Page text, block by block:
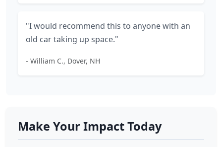
"I would recommend this to anyone with an
old car taking up space."
- William C., Dover, NH
Make Your Impact Today